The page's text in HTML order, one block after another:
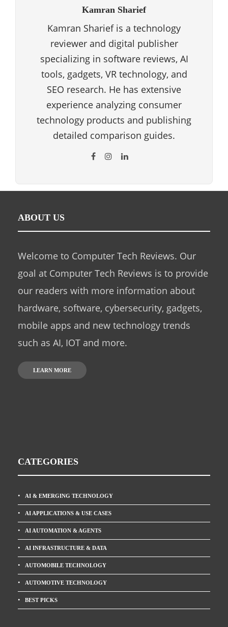
Kamran Sharief
Kamran Sharief is a technology
reviewer and digital publisher
specializing in software reviews, AI
tools, gadgets, VR technology, and
SEO research. He has extensive
experience analyzing consumer
technology products and publishing
detailed comparison guides.
ABOUT US
Welcome to Computer Tech Reviews. Our
goal at Computer Tech Reviews is to provide
our readers with more information about
hardware, software, cybersecurity, gadgets,
mobile apps and new technology trends
such as AI, IOT and more.
LEARN MORE
CATEGORIES
AI & EMERGING TECHNOLOGY
AI APPLICATIONS & USE CASES
AI AUTOMATION & AGENTS
AI INFRASTRUCTURE & DATA
AUTOMOBILE TECHNOLOGY
AUTOMOTIVE TECHNOLOGY
BEST PICKS